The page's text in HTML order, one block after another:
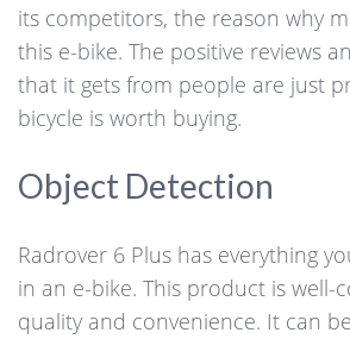
its competitors, the reason why
this e-bike. The positive reviews
that it gets from people are just
bicycle is worth buying.
Object Detection
Radrover 6 Plus has everything
in an e-bike. This product is well-
quality and convenience. It can